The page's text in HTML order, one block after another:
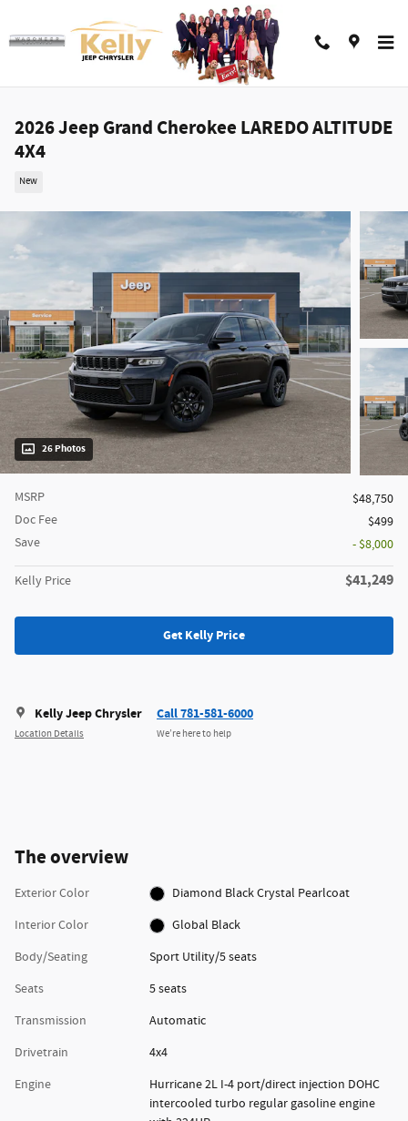
2026 Jeep Grand Cherokee LAREDO ALTITUDE
4X4
New
26 Photos
MSRP
$48,750
Doc Fee
$499
Save
- $8,000
Kelly Price $41,249
Get Kelly Price
Kelly Jeep Chrysler
Location Details
Call 781-581-6000
We’re here to help
The overview
Exterior Color
Diamond Black Crystal Pearlcoat
Interior Color
Global Black
Body/Seating
Sport Utility/5 seats
Seats
5 seats
Transmission
Automatic
Drivetrain
4x4
Engine
Hurricane 2L I-4 port/direct injection DOHC
intercooled turbo regular gasoline engine